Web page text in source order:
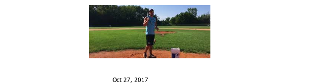
Stop Reaching |
Lesson Clip
Oct 27, 2017